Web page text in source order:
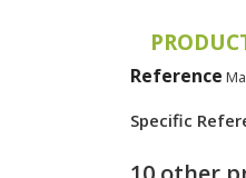
Reference
Specific